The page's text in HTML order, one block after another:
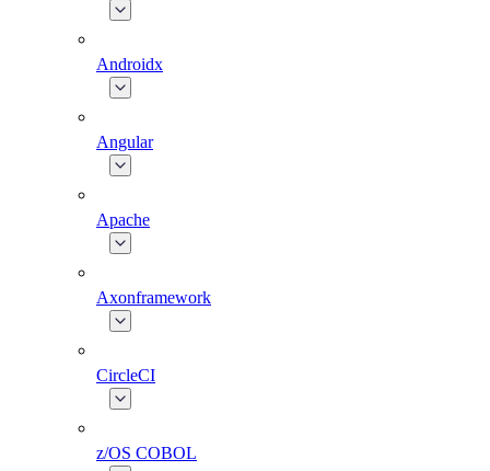
Androidx
Angular
Apache
Axonframework
CircleCI
z/OS COBOL